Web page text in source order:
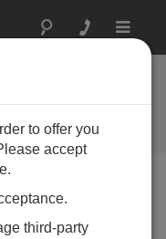
Toggle
2008
to offer you
accept
third-party